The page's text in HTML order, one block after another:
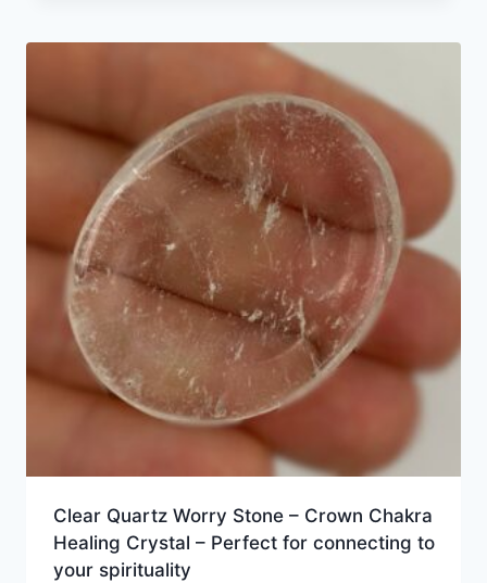
Clear Quartz Worry Stone – Crown Chakra
Healing Crystal – Perfect for connecting to
your spirituality